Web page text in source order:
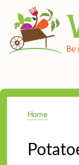
navigation
Breadcrumb
Home